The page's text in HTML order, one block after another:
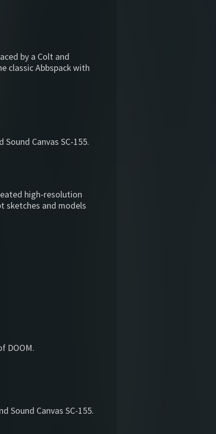
by a Colt and
classic Abbspack with
Canvas SC-155.
high-resolution
sketches and models
DOOM.
Sound Canvas SC-155.